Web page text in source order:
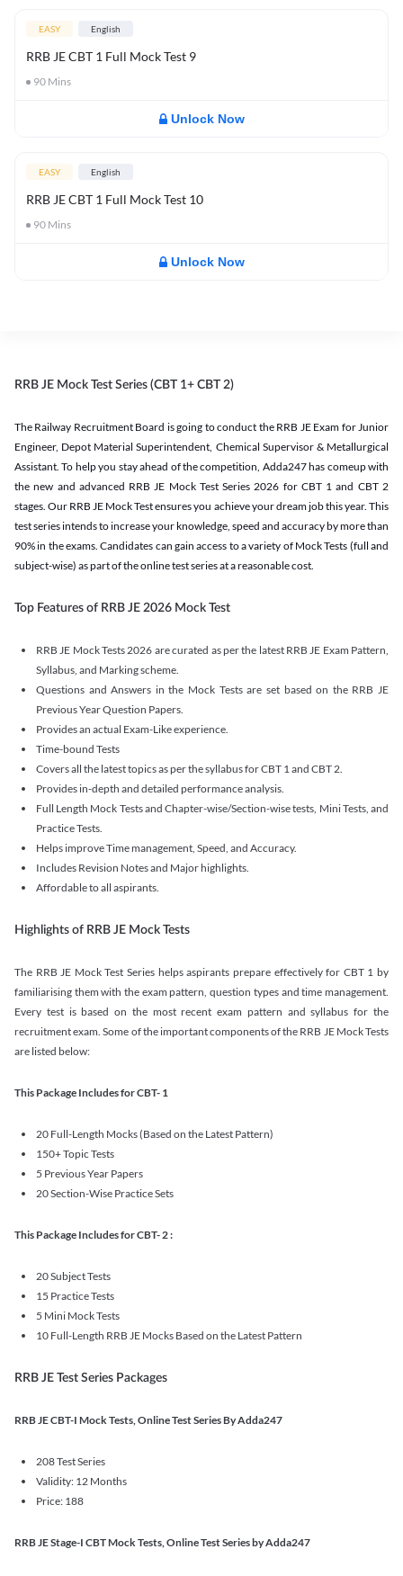
EASY English
RRB JE CBT 1 Full Mock Test 9
90 Mins
Unlock Now
EASY English
RRB JE CBT 1 Full Mock Test 10
90 Mins
Unlock Now
RRB JE Mock Test Series (CBT 1+ CBT 2)
The Railway Recruitment Board is going to conduct the RRB JE Exam for Junior
Engineer, Depot Material Superintendent, Chemical Supervisor & Metallurgical
Assistant. To help you stay ahead of the competition, Adda247 has comeup with
the new and advanced RRB JE Mock Test Series 2026 for CBT 1 and CBT 2
stages. Our RRB JE Mock Test ensures you achieve your dream job this year. This
test series intends to increase your knowledge, speed and accuracy by more than
90% in the exams. Candidates can gain access to a variety of Mock Tests (full and
subject-wise) as part of the online test series at a reasonable cost.
Top Features of RRB JE 2026 Mock Test
RRB JE Mock Tests 2026 are curated as per the latest RRB JE Exam Pattern,
Syllabus, and Marking scheme.
Questions and Answers in the Mock Tests are set based on the RRB JE
Previous Year Question Papers.
Provides an actual Exam-Like experience.
Time-bound Tests
Covers all the latest topics as per the syllabus for CBT 1 and CBT 2.
Provides in-depth and detailed performance analysis.
Full Length Mock Tests and Chapter-wise/Section-wise tests, Mini Tests, and
Practice Tests.
Helps improve Time management, Speed, and Accuracy.
Includes Revision Notes and Major highlights.
Affordable to all aspirants.
Highlights of RRB JE Mock Tests
The RRB JE Mock Test Series helps aspirants prepare effectively for CBT 1 by
familiarising them with the exam pattern, question types and time management.
Every test is based on the most recent exam pattern and syllabus for the
recruitment exam. Some of the important components of the RRB JE Mock Tests
are listed below:
This Package Includes for CBT- 1
20 Full-Length Mocks (Based on the Latest Pattern)
150+ Topic Tests
5 Previous Year Papers
20 Section-Wise Practice Sets
This Package Includes for CBT- 2 :
20 Subject Tests
15 Practice Tests
5 Mini Mock Tests
10 Full-Length RRB JE Mocks Based on the Latest Pattern
RRB JE Test Series Packages
RRB JE CBT-I Mock Tests, Online Test Series By Adda247
208 Test Series
Validity: 12 Months
Price: 188
RRB JE Stage-I CBT Mock Tests, Online Test Series by Adda247